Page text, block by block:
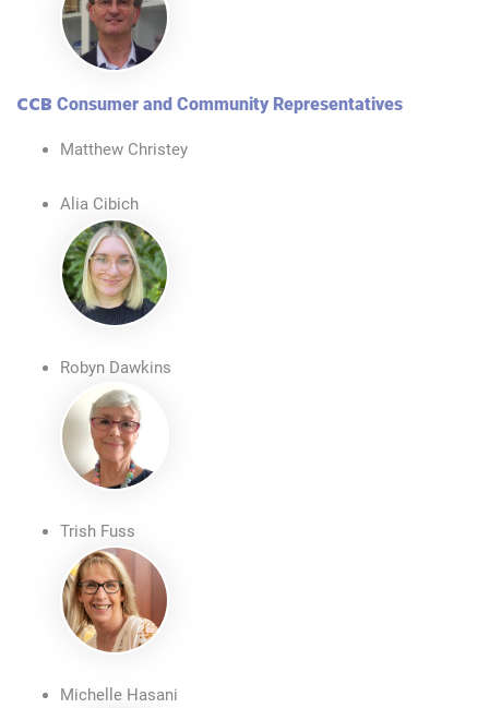
CCB Consumer and Community Representatives
Matthew Christey
Alia Cibich
Robyn Dawkins
Trish Fuss
Michelle Hasani